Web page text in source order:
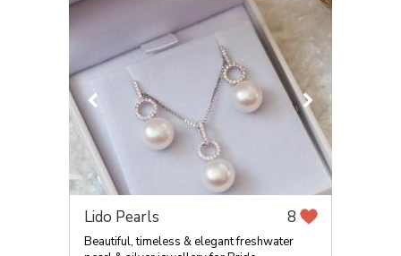
Lido Pearls 8
Beautiful, timeless & elegant freshwater